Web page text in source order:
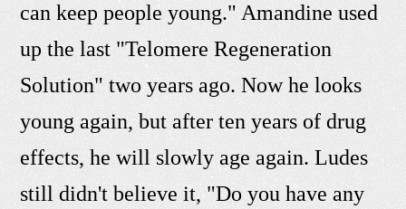
can keep people young." Amandine used
up the last "Telomere Regeneration
Solution" two years ago. Now he looks
young again, but after ten years of drug
effects, he will slowly age again. Ludes
still didn't believe it, "Do you have any